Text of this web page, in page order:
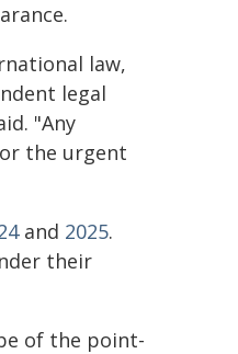
law,
legal
"Any
the urgent
and 2025.
their
of the point-